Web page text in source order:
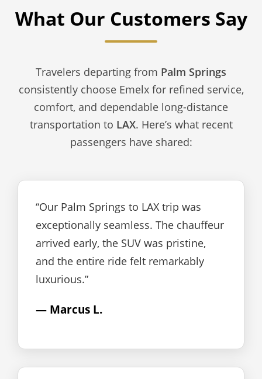
What Our Customers Say
Travelers departing from Palm Springs
consistently choose Emelx for refined service,
comfort, and dependable long-distance
transportation to LAX. Here’s what recent
passengers have shared:
“Our Palm Springs to LAX trip was
exceptionally seamless. The chauffeur
arrived early, the SUV was pristine,
and the entire ride felt remarkably
luxurious.”
— Marcus L.